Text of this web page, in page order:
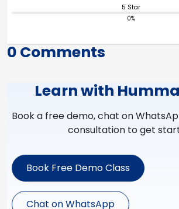
5 Star
0%
0 Comments
Learn with
Book a free demo, chat on
consultation to get
Book Free Demo Class
Chat on WhatsApp